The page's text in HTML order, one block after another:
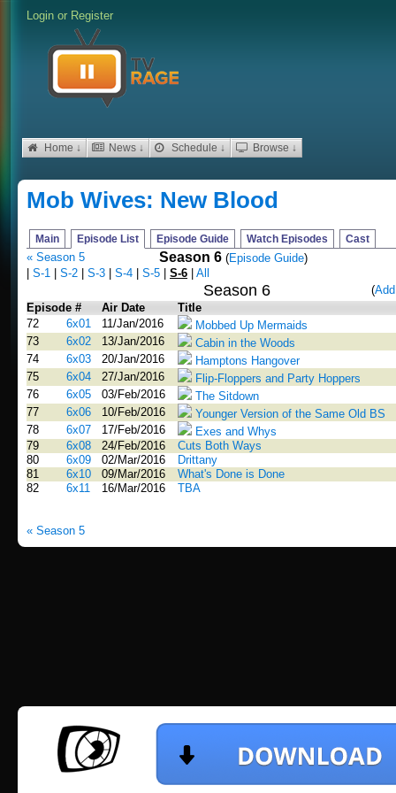
Login or Register
Home ↓ News ↓ Schedule ↓ Browse ↓
Mob Wives: New Blood
Main Episode List Episode Guide Watch Episodes Cast
« Season 5 Season 6 (Episode Guide)
S-1 S-2 S-3 S-4 S-5 S-6 All
Season 6 (
Episode #
Air Date
Title
72
6x01 11/Jan/2016
Mobbed Up Mermaids
73
6x02 13/Jan/2016
Cabin in the Woods
74
6x03 20/Jan/2016
Hamptons Hangover
75
6x04 27/Jan/2016
Flip-Floppers and Party Hoppers
76
6x05 03/Feb/2016
The Sitdown
77
6x06 10/Feb/2016
Younger Version of the Same Old BS
78
6x07 17/Feb/2016
Exes and Whys
79
6x08 24/Feb/2016
Cuts Both Ways
80
6x09 02/Mar/2016
Drittany
81
6x10 09/Mar/2016
What's Done is Done
82
6x11 16/Mar/2016 TBA
« Season 5